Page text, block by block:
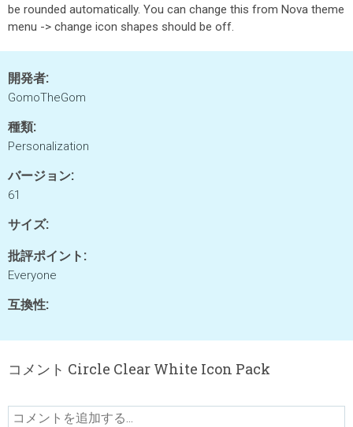
be rounded automatically. You can change this from Nova theme
menu -> change icon shapes should be off.
開発者:
GomoTheGom
種類:
Personalization
バージョン:
61
サイズ:
批評ポイント:
Everyone
互換性:
コメント Circle Clear White Icon Pack